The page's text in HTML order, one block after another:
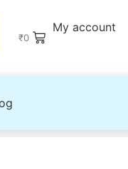
₹0
My account